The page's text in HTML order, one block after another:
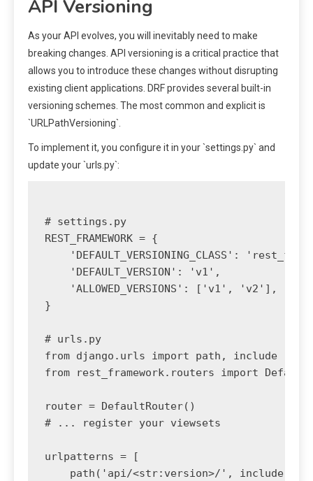
API Versioning
As your API evolves, you will inevitably need to make
breaking changes. API versioning is a critical practice that
allows you to introduce these changes without disrupting
existing client applications. DRF provides several built-in
versioning schemes. The most common and explicit is
`URLPathVersioning`.
To implement it, you configure it in your `settings.py` and
update your `urls.py`:
# settings.py
REST_FRAMEWORK = {
'DEFAULT_VERSIONING_CLASS':
    'DEFAULT_VERSION': 'v1',
    'ALLOWED_VERSIONS': ['v1', 'v2'],
}
# urls.py
from django.urls import path, include
from rest_framework.routers import
router = DefaultRouter()
# ... register your viewsets
urlpatterns = [
path('api/<str:version>/',